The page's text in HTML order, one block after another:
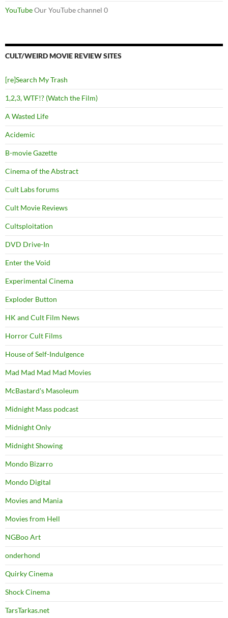
YouTubeOur YouTube channel 0
CULT/WEIRD MOVIE REVIEW SITES
[re]Search My Trash
1,2,3, WTF!? (Watch the Film)
A Wasted Life
Acidemic
B-movie Gazette
Cinema of the Abstract
Cult Labs forums
Cult Movie Reviews
Cultsploitation
DVD Drive-In
Enter the Void
Experimental Cinema
Exploder Button
HK and Cult Film News
Horror Cult Films
House of Self-Indulgence
Mad Mad Mad Mad Movies
McBastard's Masoleum
Midnight Mass podcast
Midnight Only
Midnight Showing
Mondo Bizarro
Mondo Digital
Movies and Mania
Movies from Hell
NGBoo Art
onderhond
Quirky Cinema
Shock Cinema
TarsTarkas.net